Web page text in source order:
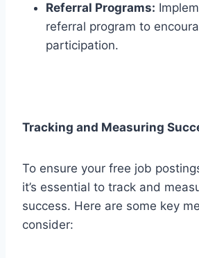
Referral Programs:
referral program to
participation.
Tracking and Measuring
To ensure your free job
it’s essential to track and
success. Here are some key
consider: